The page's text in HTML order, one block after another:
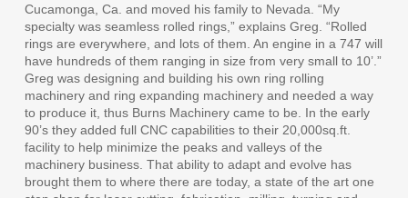
Cucamonga, Ca. and moved his family to Nevada. “My
specialty was seamless rolled rings,” explains Greg. “Rolled
rings are everywhere, and lots of them. An engine in a 747 will
have hundreds of them ranging in size from very small to 10’.”
Greg was designing and building his own ring rolling
machinery and ring expanding machinery and needed a way
to produce it, thus Burns Machinery came to be. In the early
90’s they added full CNC capabilities to their 20,000sq.ft.
facility to help minimize the peaks and valleys of the
machinery business. That ability to adapt and evolve has
brought them to where there are today, a state of the art one